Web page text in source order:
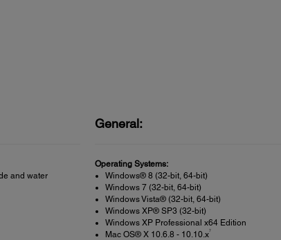
and water
General:
Operating Systems:
Windows® 8 (32-bit, 64-bit)
Windows 7 (32-bit, 64-bit)
Windows Vista® (32-bit, 64-bit)
Windows XP® SP3 (32-bit)
Windows XP Professional x64 Edition
Mac OS® X 10.6.8 - 10.10.x7